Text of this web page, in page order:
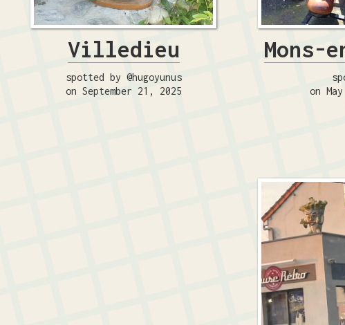
Villedieu
spotted by @hugoyunus
on September 21, 2025
Mons-
on